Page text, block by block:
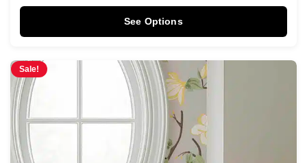
See Options
Sale!